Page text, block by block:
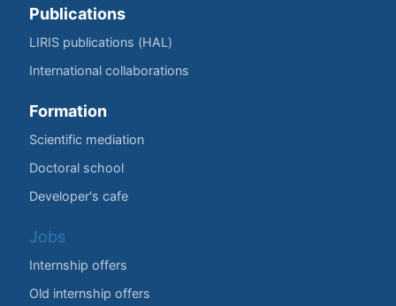
Publications
LIRIS publications (HAL)
International collaborations
Formation
Scientific mediation
Doctoral school
Developer's cafe
Jobs
Internship offers
Old internship offers